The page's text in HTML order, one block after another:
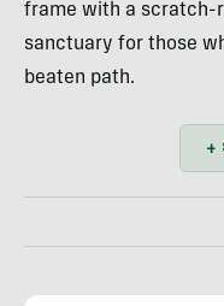
frame with a scratch-
sanctuary for those
beaten path.